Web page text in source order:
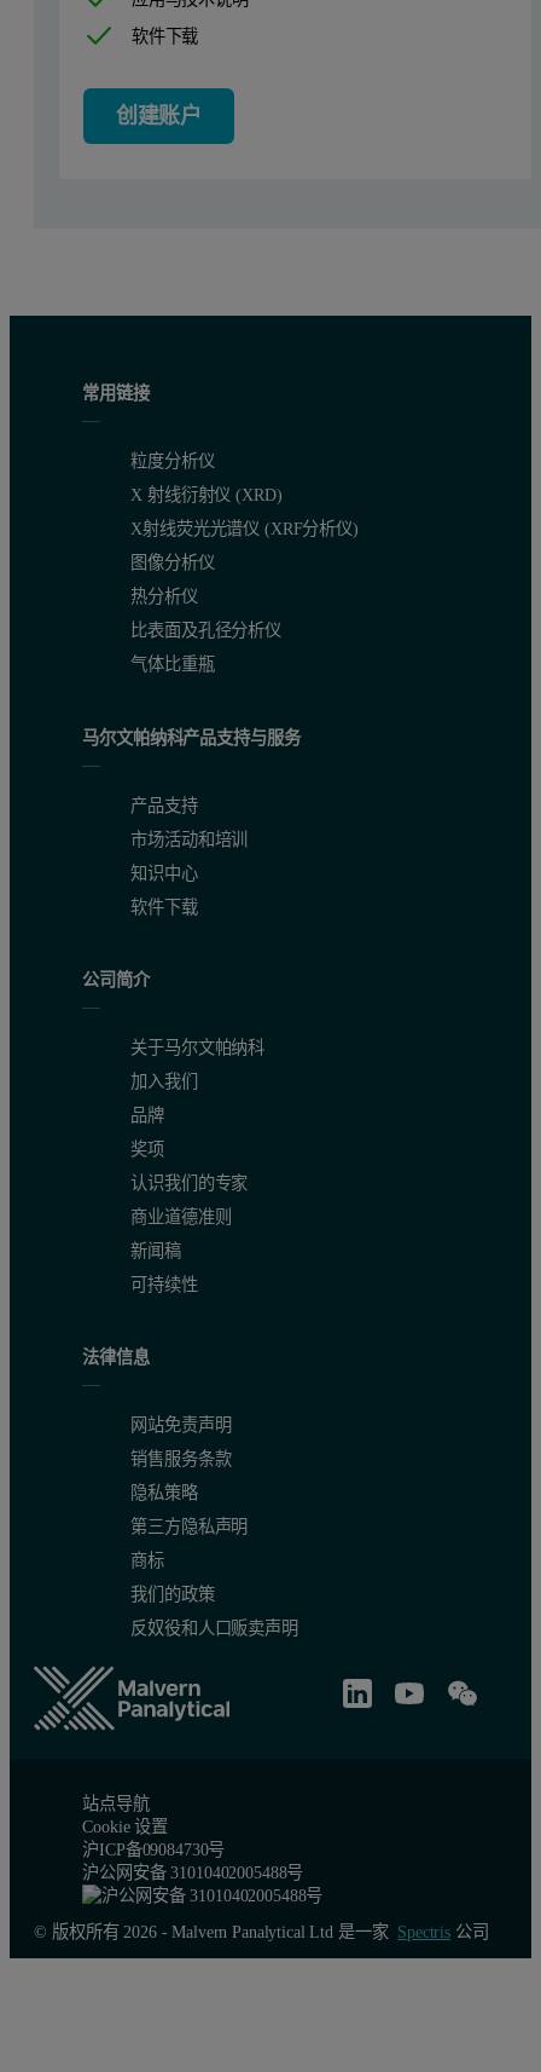
软件下载
创建账户
常用链接
粒度分析仪
X 射线衍射仪 (XRD)
X射线荧光光谱仪 (XRF分析仪)
图像分析仪
热分析仪
比表面及孔径分析仪
气体比重瓶
马尔文帕纳科产品支持与服务
产品支持
市场活动和培训
知识中心
软件下载
公司简介
关于马尔文帕纳科
加入我们
品牌
奖项
认识我们的专家
商业道德准则
新闻稿
可持续性
法律信息
网站免责声明
销售服务条款
隐私策略
第三方隐私声明
商标
我们的政策
反奴役和人口贩卖声明
站点导航
Cookie 设置
沪ICP备09084730号
沪公网安备 31010402005488号
© 版权所有 2026 - Malvern Panalytical Ltd 是一家 Spectris公司